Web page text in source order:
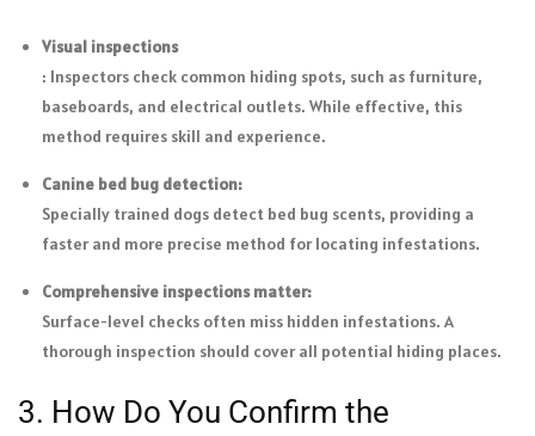
Visual inspections
: Inspectors check common hiding spots, such as furniture,
baseboards, and electrical outlets. While effective, this
method requires skill and experience.
Canine bed bug detection:
Specially trained dogs detect bed bug scents, providing a
faster and more precise method for locating infestations.
Comprehensive inspections matter:
Surface-level checks often miss hidden infestations. A
thorough inspection should cover all potential hiding places.
3. How Do You Confirm the